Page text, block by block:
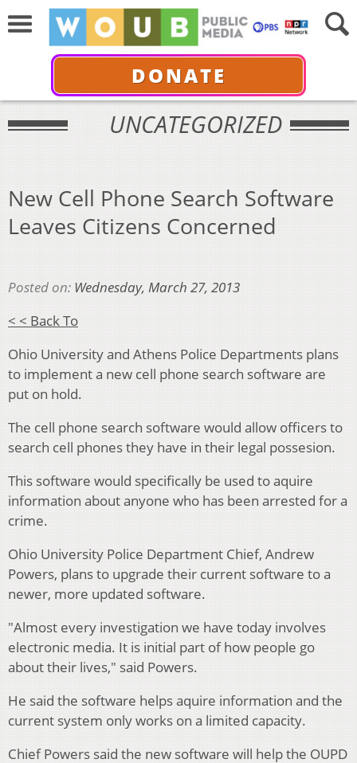
DONATE
UNCATEGORIZED
New Cell Phone Search Software
Leaves Citizens Concerned
Posted on: Wednesday, March 27, 2013
< < Back To
Ohio University and Athens Police Departments plans
to implement a new cell phone search software are
put on hold.
The cell phone search software would allow officers to
search cell phones they have in their legal possesion.
This software would specifically be used to aquire
information about anyone who has been arrested for a
crime.
Ohio University Police Department Chief, Andrew
Powers, plans to upgrade their current software to a
newer, more updated software.
"Almost every investigation we have today involves
electronic media. It is initial part of how people go
about their lives," said Powers.
He said the software helps aquire information and the
current system only works on a limited capacity.
Chief Powers said the new software will help the OUPD